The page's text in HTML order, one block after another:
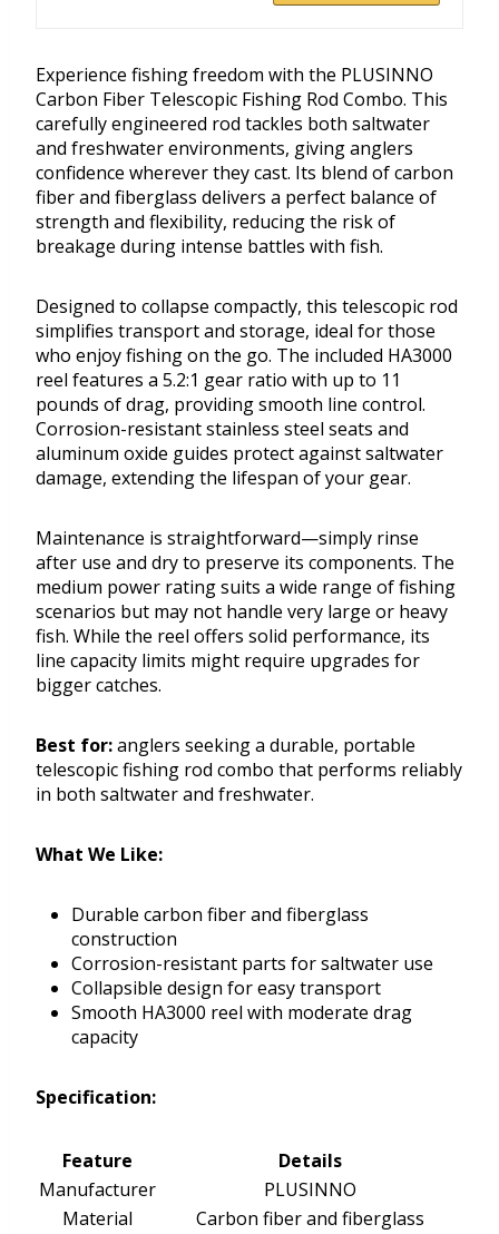
Experience fishing freedom with the PLUSINNO
Carbon Fiber Telescopic Fishing Rod Combo. This
carefully engineered rod tackles both saltwater
and freshwater environments, giving anglers
confidence wherever they cast. Its blend of carbon
fiber and fiberglass delivers a perfect balance of
strength and flexibility, reducing the risk of
breakage during intense battles with fish.
Designed to collapse compactly, this telescopic rod
simplifies transport and storage, ideal for those
who enjoy fishing on the go. The included HA3000
reel features a 5.2:1 gear ratio with up to 11
pounds of drag, providing smooth line control.
Corrosion-resistant stainless steel seats and
aluminum oxide guides protect against saltwater
damage, extending the lifespan of your gear.
Maintenance is straightforward—simply rinse
after use and dry to preserve its components. The
medium power rating suits a wide range of fishing
scenarios but may not handle very large or heavy
fish. While the reel offers solid performance, its
line capacity limits might require upgrades for
bigger catches.
Best for:anglers seeking a durable, portable
telescopic fishing rod combo that performs reliably
in both saltwater and freshwater.
What We Like:
Durable carbon fiber and fiberglass
construction
Corrosion-resistant parts for saltwater use
Collapsible design for easy transport
Smooth HA3000 reel with moderate drag
capacity
Specification:
Feature
Details
Manufacturer
PLUSINNO
Material
Carbon fiber and fiberglass